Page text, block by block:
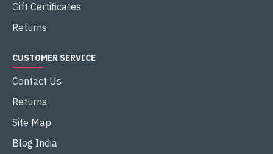
Gift Certificates
Returns
CUSTOMER SERVICE
Contact Us
Returns
Site Map
Blog India